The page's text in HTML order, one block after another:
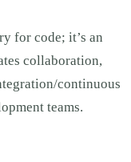
for code; it’s an
collaboration,
continuous
teams.